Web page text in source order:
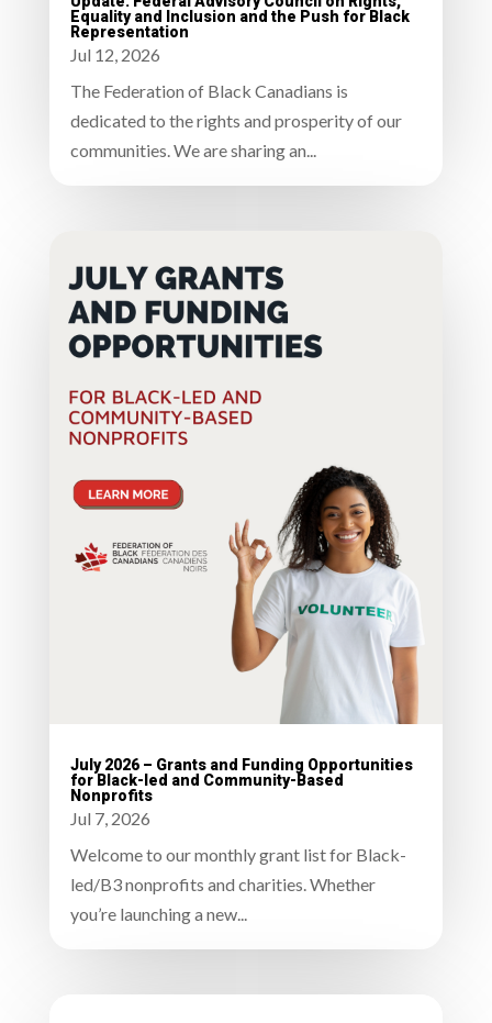
Equality and Inclusion and the Push for Black
Representation
Jul 12, 2026
The Federation of Black Canadians is
dedicated to the rights and prosperity of our
communities. We are sharing an...
July 2026 – Grants and Funding Opportunities
for Black-led and Community-Based
Nonprofits
Jul 7, 2026
Welcome to our monthly grant list for Black-
led/B3 nonprofits and charities. Whether
you’re launching a new...